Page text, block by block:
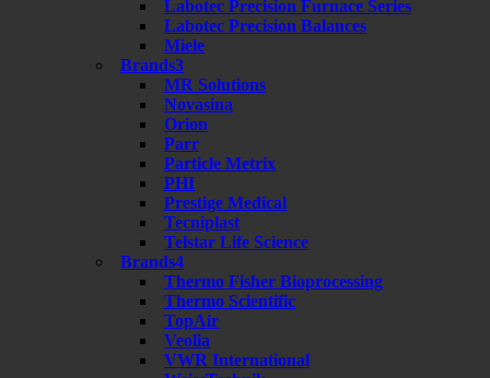
Labotec Precision Furnace Series
Labotec Precision Balances
Miele
Brands3
MR Solutions
Novasina
Orion
Parr
Particle Metrix
PHI
Prestige Medical
Tecniplast
Telstar Life Science
Brands4
Thermo Fisher Bioprocessing
Thermo Scientific
TopAir
Veolia
VWR International